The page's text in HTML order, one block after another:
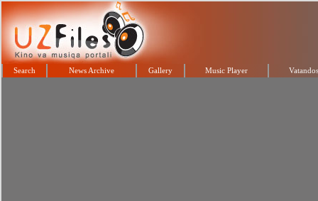
Search News Archive Gallery Music Player